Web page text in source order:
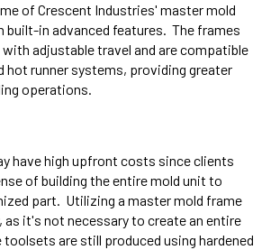
of Crescent Industries' master mold
built-in advanced features. The frames
adjustable travel and are compatible
hot runner systems, providing greater
operations.
have high upfront costs since clients
of building the entire mold unit to
part. Utilizing a master mold frame
as it's not necessary to create an entire
are still produced using hardened